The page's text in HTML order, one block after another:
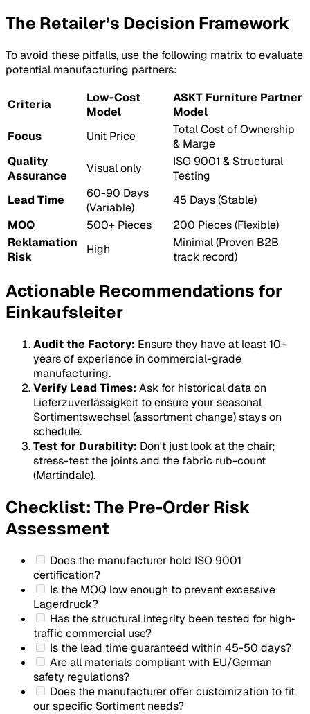
The Retailer’s Decision Framework
To avoid these pitfalls, use the following matrix to evaluate
potential manufacturing partners:
Criteria
Low-Cost
Model
ASKT Furniture Partner
Model
Focus
Unit Price
Total Cost of Ownership
& Marge
Quality
Assurance
Visual only
ISO 9001 & Structural
Testing
Lead Time
60-90 Days
(Variable)
45 Days (Stable)
MOQ
500+ Pieces
200 Pieces (Flexible)
Reklamation
Risk
High
Minimal (Proven B2B
track record)
Actionable Recommendations for
Einkaufsleiter
Audit the Factory: Ensure they have at least 10+
years of experience in commercial-grade
manufacturing.
Verify Lead Times: Ask for historical data on
Lieferzuverlässigkeit to ensure your seasonal
Sortimentswechsel(assortment change) stays on
schedule.
Test for Durability: Don't just look at the chair;
stress-test the joints and the fabric rub-count
(Martindale).
Checklist: The Pre-Order Risk
Assessment
Does the manufacturer hold ISO 9001
certification?
Is the MOQ low enough to prevent excessive
Lagerdruck?
Has the structural integrity been tested for high-
traffic commercial use?
Is the lead time guaranteed within 45-50 days?
Are all materials compliant with EU/German
safety regulations?
Does the manufacturer offer customization to fit
our specific Sortiment needs?